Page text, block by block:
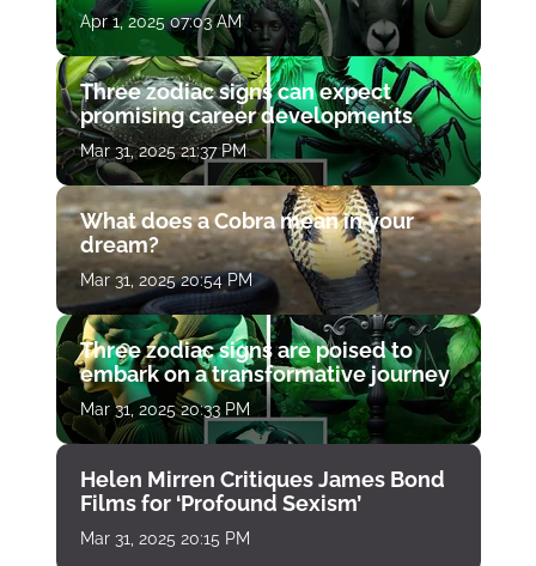
Apr 1, 2025 07:03 AM
Three zodiac signs can expect
promising career developments
Mar 31, 2025 21:37 PM
What does a Cobra mean in your
dream?
Mar 31, 2025 20:54 PM
Three zodiac signs are poised to
embark on a transformative journey
Mar 31, 2025 20:33 PM
Helen Mirren Critiques James Bond
Films for ‘Profound Sexism’
Mar 31, 2025 20:15 PM